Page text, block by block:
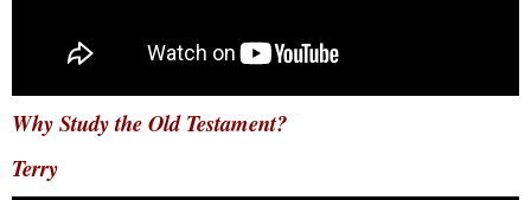
Why Study the Old Testament?
Terry